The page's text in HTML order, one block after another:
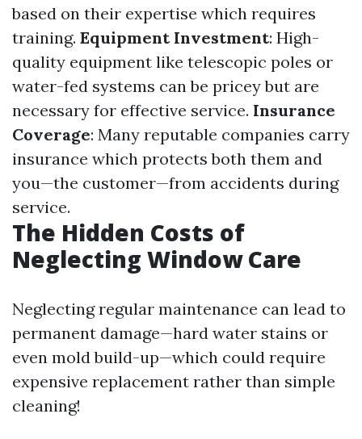
based on their expertise which requires
training. Equipment Investment: High-
quality equipment like telescopic poles or
water-fed systems can be pricey but are
necessary for effective service. Insurance
Coverage: Many reputable companies carry
insurance which protects both them and
you—the customer—from accidents during
service.
The Hidden Costs of
Neglecting Window Care
Neglecting regular maintenance can lead to
permanent damage—hard water stains or
even mold build-up—which could require
expensive replacement rather than simple
cleaning!